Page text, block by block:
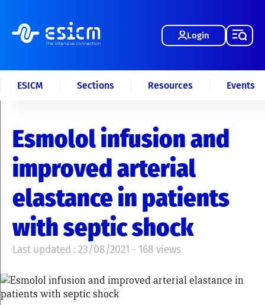
Login
ESICM Sections Resources Events
Esmolol infusion and
improved arterial
elastance in patients
with septic shock
Last updated : 23/08/2021 - 168 views